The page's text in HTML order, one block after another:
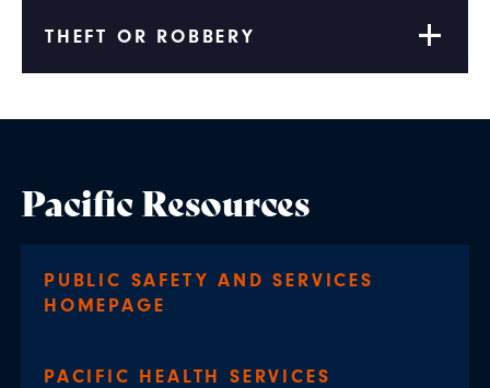
THEFT OR ROBBERY
Pacific Resources
PUBLIC SAFETY AND SERVICES
HOMEPAGE
PACIFIC HEALTH SERVICES